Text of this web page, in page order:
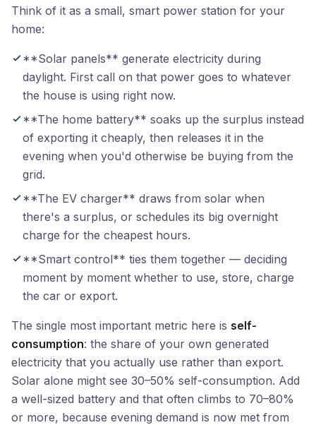
Think of it as a small, smart power station for your
home:
**Solar panels** generate electricity during
daylight. First call on that power goes to whatever
the house is using right now.
**The home battery** soaks up the surplus instead
of exporting it cheaply, then releases it in the
evening when you'd otherwise be buying from the
grid.
**The EV charger** draws from solar when
there's a surplus, or schedules its big overnight
charge for the cheapest hours.
**Smart control** ties them together — deciding
moment by moment whether to use, store, charge
the car or export.
The single most important metric here is self-
consumption: the share of your own generated
electricity that you actually use rather than export.
Solar alone might see 30–50% self-consumption. Add
a well-sized battery and that often climbs to 70–80%
or more, because evening demand is now met from